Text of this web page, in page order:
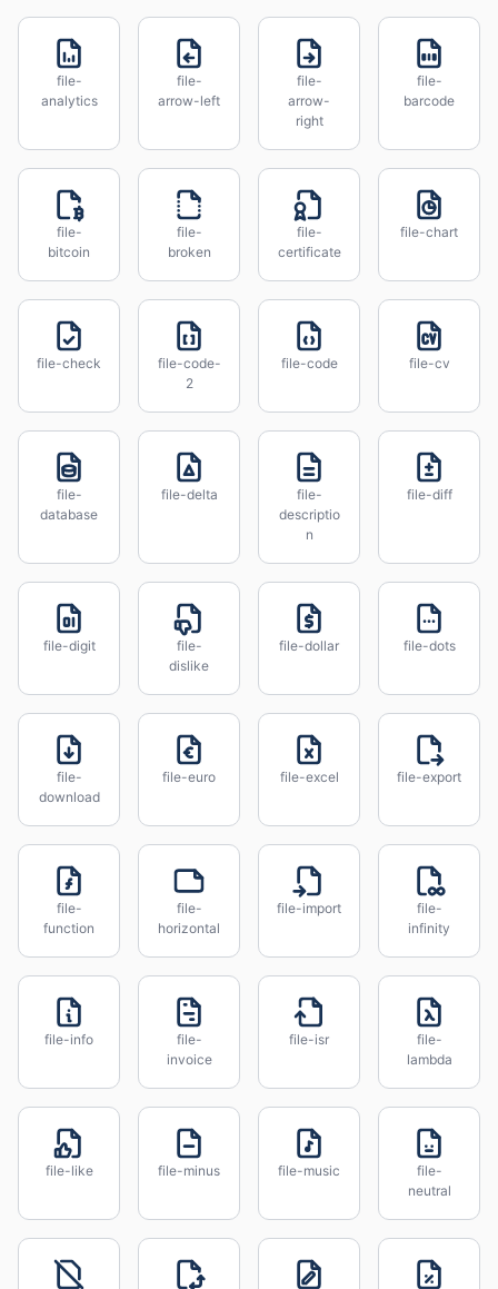
file-
analytics
file-
arrow-left
file-
arrow-
right
file-
barcode
file-
bitcoin
file-
broken
file-
certificate
file-chart
file-check
file-code-
2
file-code file-cv
file-
database
file-delta
file-
descriptio
n
file-diff
file-digit
file-
dislike
file-dollar file-dots
file-
download
file-euro file-excel file-export
file-
function
file-
horizontal
file-import
file-
infinity
file-info
file-
invoice
file-isr
file-
lambda
file-like file-minus file-music
file-
neutral